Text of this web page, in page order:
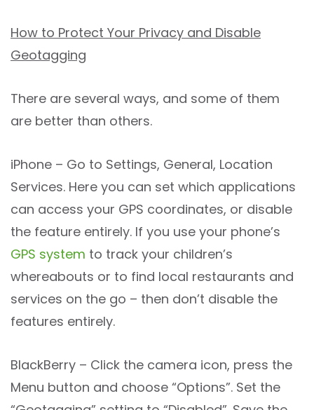
How to Protect Your Privacy and Disable
Geotagging
There are several ways, and some of them
are better than others.
iPhone – Go to Settings, General, Location
Services. Here you can set which applications
can access your GPS coordinates, or disable
the feature entirely. If you use your phone’s
GPS system to track your children’s
whereabouts or to find local restaurants and
services on the go – then don’t disable the
features entirely.
BlackBerry – Click the camera icon, press the
Menu button and choose “Options”. Set the